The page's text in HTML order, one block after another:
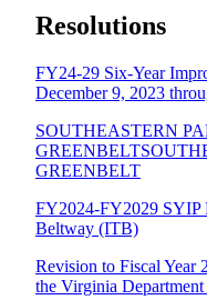
Resolutions
FY24-29 Six-Year
December 9, 2023
SOUTHEASTERN
GREENBELT
GREENBELT
FY2024-FY2029 SYIP
Beltway (ITB)
Revision to Fiscal Year
the Virginia